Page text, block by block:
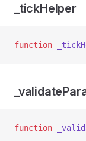
_tickHelper
function
function